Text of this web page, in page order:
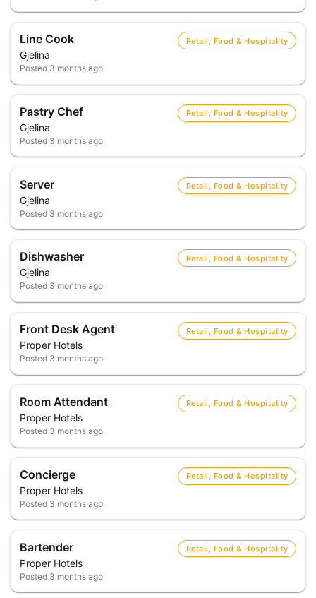
Line Cook
Gjelina
Retail, Food & Hospitality
Posted 3 months ago
Pastry Chef
Gjelina
Retail, Food & Hospitality
Posted 3 months ago
Server
Gjelina
Retail, Food & Hospitality
Posted 3 months ago
Dishwasher
Gjelina
Retail, Food & Hospitality
Posted 3 months ago
Front Desk Agent
Proper Hotels
Retail, Food & Hospitality
Posted 3 months ago
Room Attendant
Proper Hotels
Retail, Food & Hospitality
Posted 3 months ago
Concierge
Proper Hotels
Retail, Food & Hospitality
Posted 3 months ago
Bartender
Proper Hotels
Retail, Food & Hospitality
Posted 3 months ago